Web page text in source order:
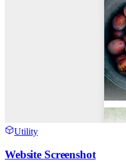
Utility
Website Screenshot